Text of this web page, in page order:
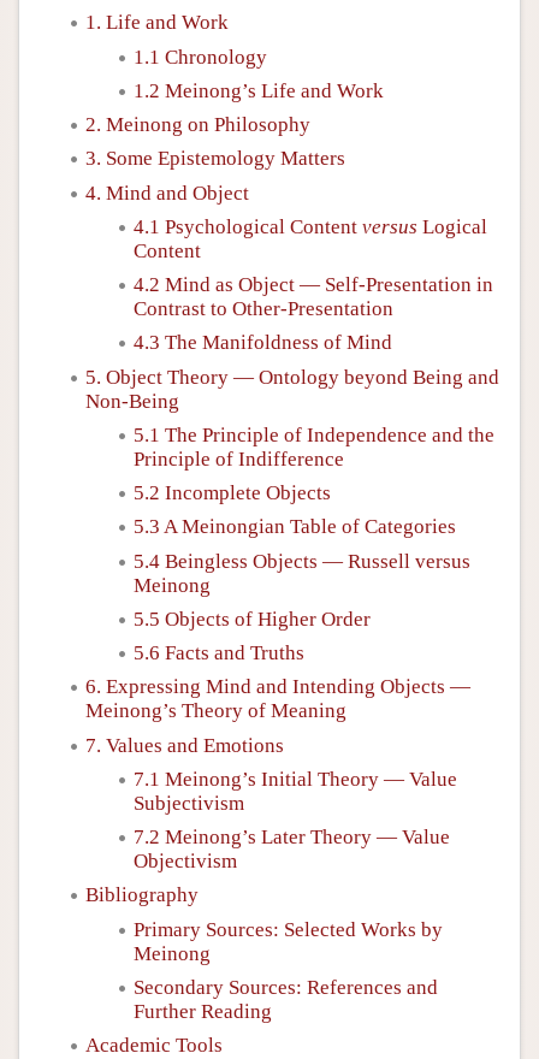
1. Life and Work
1.1 Chronology
1.2 Meinong’s Life and Work
2. Meinong on Philosophy
3. Some Epistemology Matters
4. Mind and Object
4.1 Psychological Content versus Logical
Content
4.2 Mind as Object — Self-Presentation in
Contrast to Other-Presentation
4.3 The Manifoldness of Mind
5. Object Theory — Ontology beyond Being and
Non-Being
5.1 The Principle of Independence and the
Principle of Indifference
5.2 Incomplete Objects
5.3 A Meinongian Table of Categories
5.4 Beingless Objects — Russell versus
Meinong
5.5 Objects of Higher Order
5.6 Facts and Truths
6. Expressing Mind and Intending Objects —
Meinong’s Theory of Meaning
7. Values and Emotions
7.1 Meinong’s Initial Theory — Value
Subjectivism
7.2 Meinong’s Later Theory — Value
Objectivism
Bibliography
Primary Sources: Selected Works by
Meinong
Secondary Sources: References and
Further Reading
Academic Tools